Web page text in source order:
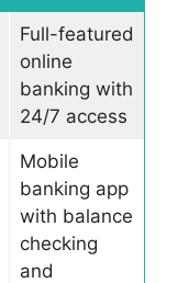
Full-featured
online
banking with
24/7 access
Mobile
banking app
with balance
checking
and